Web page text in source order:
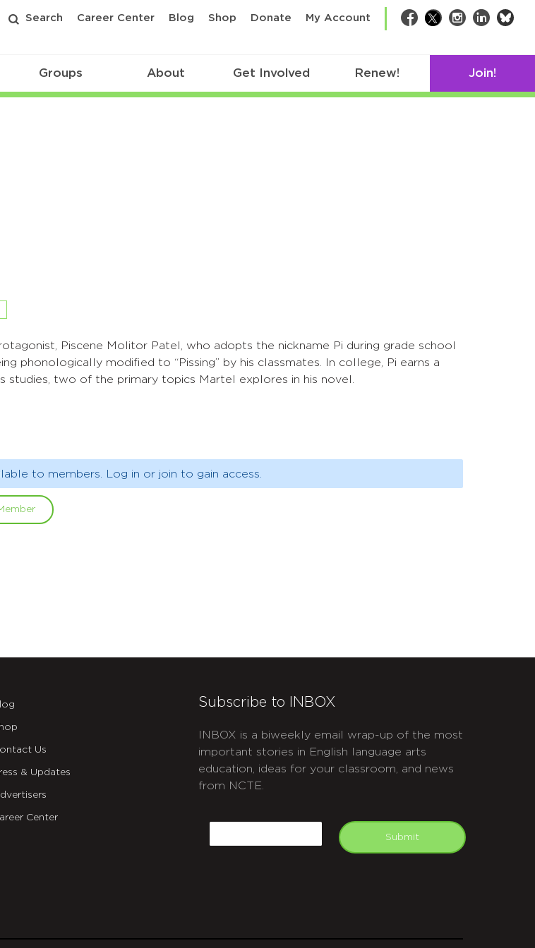
Search Career Center Blog Shop Donate My Account Facebook
TwitterInstagram
LinkedIn
Groups About Get Involved Renew! Join!
Piscene Molitor Patel, who adopts the nickname Pi during grade school
phonologically modified to “Pissing” by his classmates. In college, Pi earns a
studies, two of the primary topics Martel explores in his novel.
to members. Log in or join to gain access.
Us
& Updates
Center
Subscribe to INBOX
INBOX is a biweekly email wrap-up of the most
important stories in English language arts
education, ideas for your classroom, and news
from NCTE.
Submit